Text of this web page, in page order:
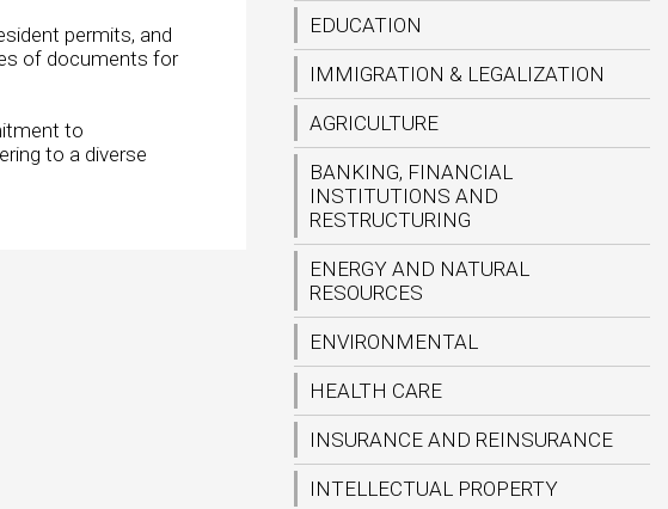
permits, and
of documents for
to
to a diverse
EDUCATION
IMMIGRATION & LEGALIZATION
AGRICULTURE
BANKING, FINANCIAL
INSTITUTIONS AND
RESTRUCTURING
ENERGY AND NATURAL
RESOURCES
ENVIRONMENTAL
HEALTH CARE
INSURANCE AND REINSURANCE
INTELLECTUAL PROPERTY